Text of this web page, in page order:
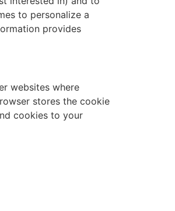
to personalize a
provides
websites where
stores the cookie
cookies to your